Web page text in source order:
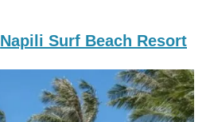
Napili Surf Beach Resort